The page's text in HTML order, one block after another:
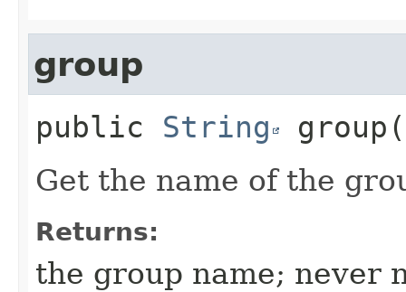
group
public String group
Get the name of the
Returns:
the group name; never